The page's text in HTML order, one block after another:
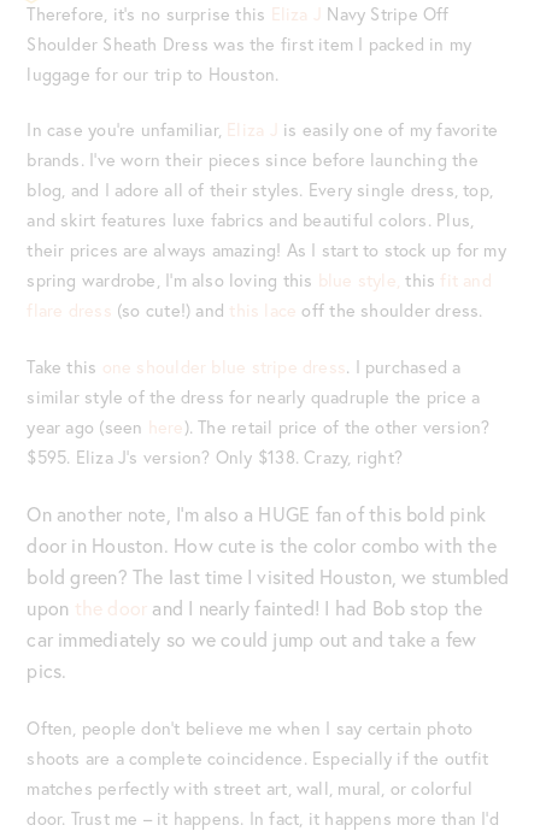
Therefore, it’s no surprise this Eliza J Navy Stripe Off
Shoulder Sheath Dress was the first item I packed in my
luggage for our trip to Houston.
In case you’re unfamiliar, Eliza J is easily one of my favorite
brands. I’ve worn their pieces since before launching the
blog, and I adore all of their styles. Every single dress, top,
and skirt features luxe fabrics and beautiful colors. Plus,
their prices are always amazing! As I start to stock up for my
spring wardrobe, I’m also loving this blue style, this fit and
flare dress (so cute!) and this lace off the shoulder dress.
Take this one shoulder blue stripe dress. I purchased a
similar style of the dress for nearly quadruple the price a
year ago (seen here). The retail price of the other version?
$595. Eliza J’s version? Only $138. Crazy, right?
On another note, I’m also a HUGE fan of this bold pink
door in Houston. How cute is the color combo with the
bold green? The last time I visited Houston, we stumbled
upon the door and I nearly fainted! I had Bob stop the
car immediately so we could jump out and take a few
pics.
Often, people don’t believe me when I say certain photo
shoots are a complete coincidence. Especially if the outfit
matches perfectly with street art, wall, mural, or colorful
door. Trust me – it happens. In fact, it happens more than I’d